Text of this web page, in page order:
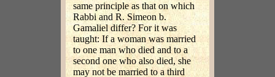
same principle as that on which
Rabbi and R. Simeon b.
Gamaliel differ? For it was
taught: If a woman was married
to one man who died and to a
second one who also died, she
may not be married to a third